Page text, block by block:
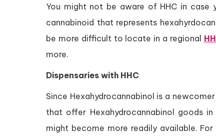
You might not be aware of HHC in case
cannabinoid that represents
be more difficult to locate in a regional
more.
Dispensaries with HHC
Since Hexahydrocannabinol is a
that offer Hexahydrocannabinol goods
might become more readily available.